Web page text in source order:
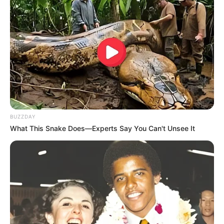
(2015)
and many more
Physical Stats and More
5′ 5″ Feet
56 Kg
Body Shape
Chest: 38 inches
Waist: 30 inches
Biceps: 12 inches
BUZZDAY
What This Snake Does—Experts Say You Can't Unsee It